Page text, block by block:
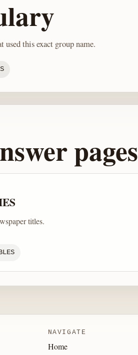
this exact group name.
pages
titles.
NAVIGATE
Home